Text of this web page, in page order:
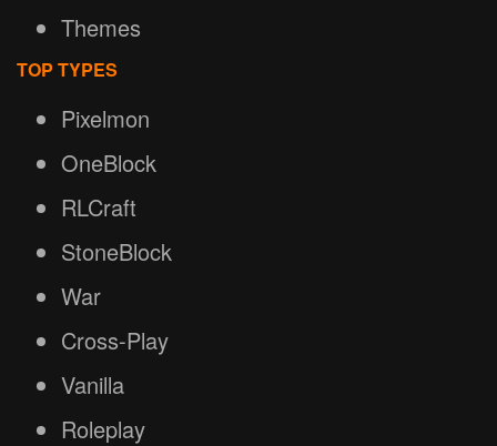
Themes
TOP TYPES
Pixelmon
OneBlock
RLCraft
StoneBlock
War
Cross-Play
Vanilla
Roleplay